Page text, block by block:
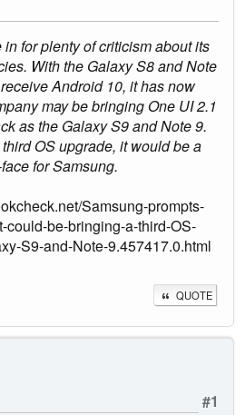
for plenty of criticism about its
With the Galaxy S8 and Note
Android 10, it has now
may be bringing One UI 2.1
as the Galaxy S9 and Note 9.
OS upgrade, it would be a
for Samsung.
Samsung-prompts-
could-be-bringing-a-third-OS-
S9-and-Note-9.457417.0.html
QUOTE
#1